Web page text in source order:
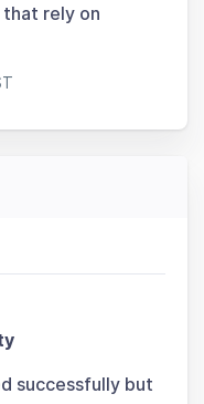
rely on
successfully but